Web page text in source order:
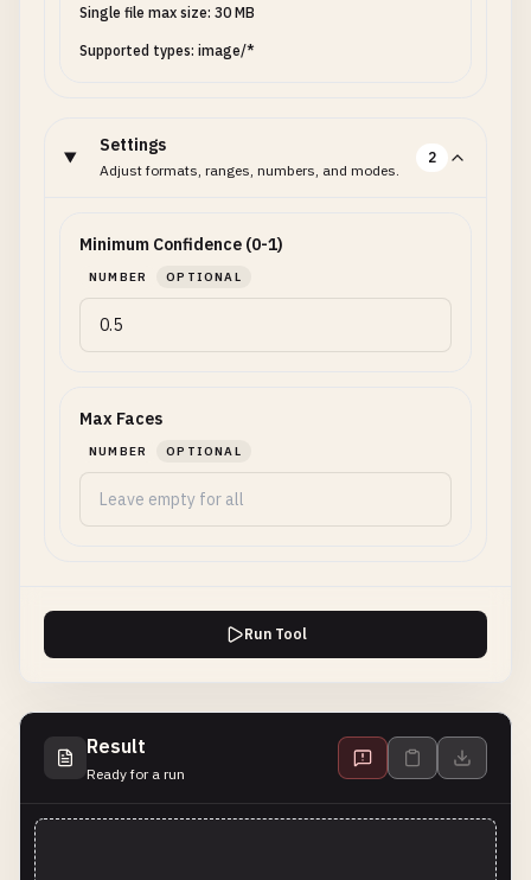
Single file max size: 30 MB
Supported types: image/*
Settings
Adjust formats, ranges, numbers, and modes.
2
Minimum Confidence (0-1)
NUMBER OPTIONAL
Max Faces
NUMBER OPTIONAL
Run Tool
Result
Ready for a run